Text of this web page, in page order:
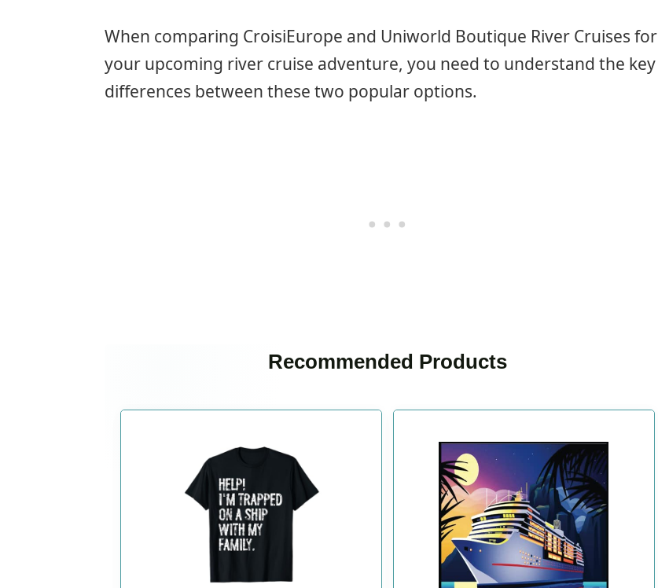
When comparing CroisiEurope and Uniworld Boutique River Cruises for
your upcoming river cruise adventure, you need to understand the key
differences between these two popular options.
Recommended Products